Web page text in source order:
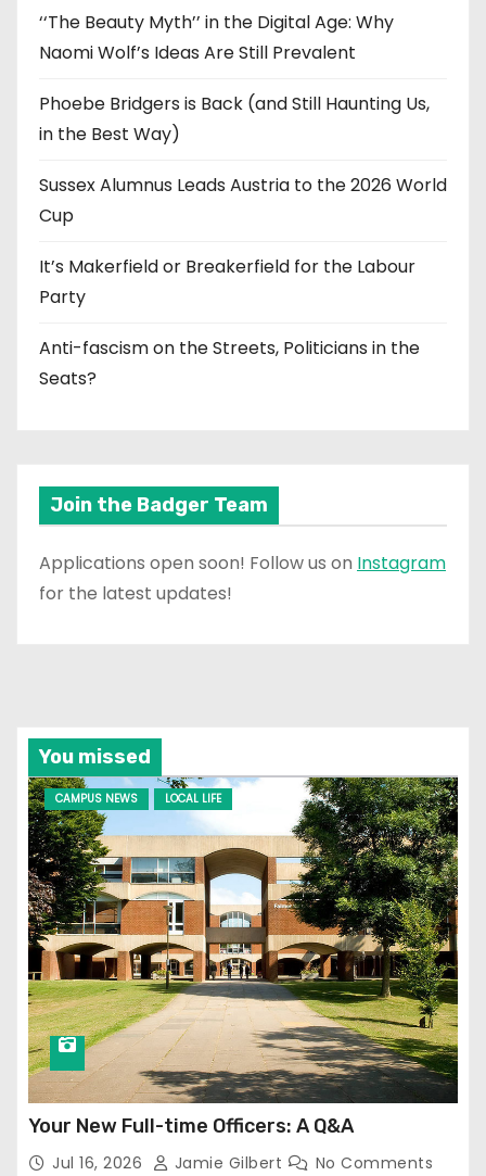
‘‘The Beauty Myth’’ in the Digital Age: Why
Naomi Wolf’s Ideas Are Still Prevalent
Phoebe Bridgers is Back (and Still Haunting Us,
in the Best Way)
Sussex Alumnus Leads Austria to the 2026 World
Cup
It’s Makerfield or Breakerfield for the Labour
Party
Anti-fascism on the Streets, Politicians in the
Seats?
Join the Badger Team
Applications open soon! Follow us on Instagram
for the latest updates!
You missed
CAMPUS NEWS LOCAL LIFE
Your New Full-time Officers: A Q&A
Jul 16, 2026 Jamie Gilbert No Comments